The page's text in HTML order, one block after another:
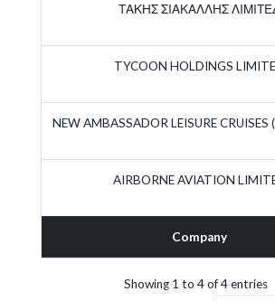
Company
ΤΑΚΗΣ ΣΙΑΚΑΛΛΗΣ
TYCOON HOLDINGS
NEW AMBASSADOR LEISURE CRUISES
AIRBORNE AVIATION
Showing 1 to 4 of 4 entries